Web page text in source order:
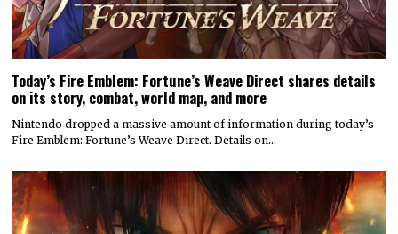
Attack on Titan 3 launches by year’s end
Koei Tecmo and Omega Force have announced a December release
date for the action-adventure game Attack…